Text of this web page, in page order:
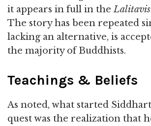
it appears in full in the
The story has been repeated
lacking an alternative, is
the majority of Buddhists.
Teachings & Beliefs
As noted, what started
quest was the realization that